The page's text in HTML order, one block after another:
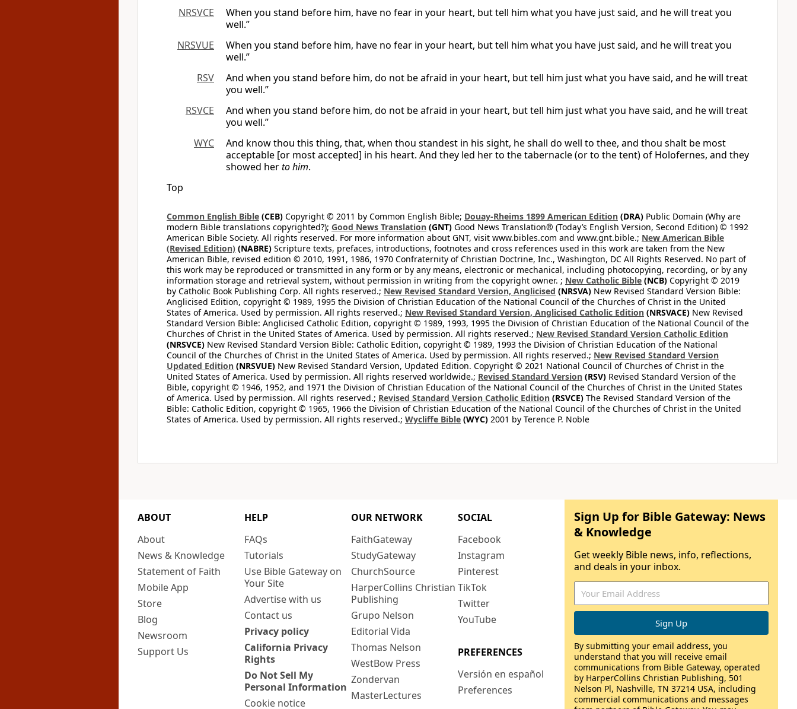
NRSVCE
When you stand before him, have no fear in your heart, but tell him what you have just said, and he will treat you
well.”
NRSVUE
When you stand before him, have no fear in your heart, but tell him what you have just said, and he will treat you
well.”
RSV
And when you stand before him, do not be afraid in your heart, but tell him just what you have said, and he will treat
you well.”
RSVCE
And when you stand before him, do not be afraid in your heart, but tell him just what you have said, and he will treat
you well.”
WYC
And know thou this thing, that, when thou standest in his sight, he shall do well to thee, and thou shalt be most
acceptable [or most accepted] in his heart. And they led her to the tabernacle (or to the tent) of Holofernes, and they
showed herto him.
Top
Common English Bible (CEB) Copyright © 2011 by Common English Bible; Douay-Rheims 1899 American Edition (DRA) Public Domain (Why are
modern Bible translations copyrighted?); Good News Translation (GNT) Good News Translation® (Today’s English Version, Second Edition) © 1992
American Bible Society. All rights reserved. For more information about GNT, visit www.bibles.com and www.gnt.bible.; New American Bible
(Revised Edition) (NABRE) Scripture texts, prefaces, introductions, footnotes and cross references used in this work are taken from the New
American Bible, revised edition © 2010, 1991, 1986, 1970 Confraternity of Christian Doctrine, Inc., Washington, DC All Rights Reserved. No part of
this work may be reproduced or transmitted in any form or by any means, electronic or mechanical, including photocopying, recording, or by any
information storage and retrieval system, without permission in writing from the copyright owner. ; New Catholic Bible (NCB) Copyright © 2019
by Catholic Book Publishing Corp. All rights reserved.; New Revised Standard Version, Anglicised (NRSVA) New Revised Standard Version Bible:
Anglicised Edition, copyright © 1989, 1995 the Division of Christian Education of the National Council of the Churches of Christ in the United
States of America. Used by permission. All rights reserved.; New Revised Standard Version, Anglicised Catholic Edition (NRSVACE) New Revised
Standard Version Bible: Anglicised Catholic Edition, copyright © 1989, 1993, 1995 the Division of Christian Education of the National Council of the
Churches of Christ in the United States of America. Used by permission. All rights reserved.; New Revised Standard Version Catholic Edition
(NRSVCE) New Revised Standard Version Bible: Catholic Edition, copyright © 1989, 1993 the Division of Christian Education of the National
Council of the Churches of Christ in the United States of America. Used by permission. All rights reserved.; New Revised Standard Version
Updated Edition (NRSVUE) New Revised Standard Version, Updated Edition. Copyright © 2021 National Council of Churches of Christ in the
United States of America. Used by permission. All rights reserved worldwide.; Revised Standard Version (RSV) Revised Standard Version of the
Bible, copyright © 1946, 1952, and 1971 the Division of Christian Education of the National Council of the Churches of Christ in the United States
of America. Used by permission. All rights reserved.; Revised Standard Version Catholic Edition (RSVCE) The Revised Standard Version of the
Bible: Catholic Edition, copyright © 1965, 1966 the Division of Christian Education of the National Council of the Churches of Christ in the United
States of America. Used by permission. All rights reserved.; Wycliffe Bible (WYC) 2001 by Terence P. Noble
ABOUT
About
News & Knowledge
Statement of Faith
Mobile App
Store
Blog
Newsroom
Support Us
HELP
FAQs
Tutorials
Use Bible Gateway on
Your Site
Advertise with us
Contact us
Privacy policy
California Privacy
Rights
Do Not Sell My
Personal Information
Cookie notice
OUR NETWORK
FaithGateway
StudyGateway
ChurchSource
HarperCollins Christian
Publishing
Grupo Nelson
Editorial Vida
Thomas Nelson
WestBow Press
Zondervan
MasterLectures
SOCIAL
Facebook
Instagram
Pinterest
TikTok
Twitter
YouTube
PREFERENCES
Versión en español
Preferences
Sign Up for Bible Gateway: News
& Knowledge
Get weekly Bible news, info, reflections,
and deals in your inbox.
By submitting your email address, you
understand that you will receive email
communications from Bible Gateway, operated
by HarperCollins Christian Publishing, 501
Nelson Pl, Nashville, TN 37214 USA, including
commercial communications and messages